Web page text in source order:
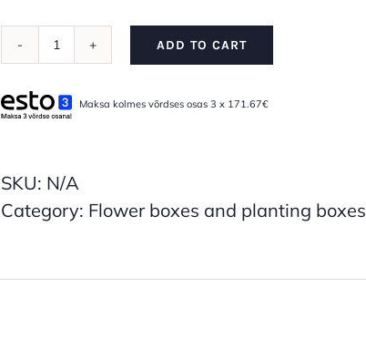
Veggie
Planter
treated
wood,
in
ADD TO CART
Maksa kolmes võrdses osas 3 x 171.67€
SKU: N/A
Category: Flower boxes and planting boxes